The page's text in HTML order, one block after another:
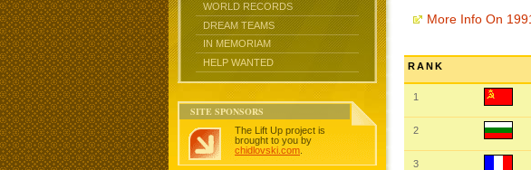
WORLD RECORDS
DREAM TEAMS
IN MEMORIAM
HELP WANTED
SITE SPONSORS
The Lift Up project is
brought to you by
chidlovski.com
More Info On
RANK
1
2
3